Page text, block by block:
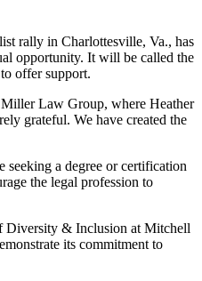
rally in Charlottesville, Va., has
opportunity. It will be called the
offer support.
Law Group, where Heather
grateful. We have created the
seeking a degree or certification
the legal profession to
Diversity & Inclusion at Mitchell
its commitment to